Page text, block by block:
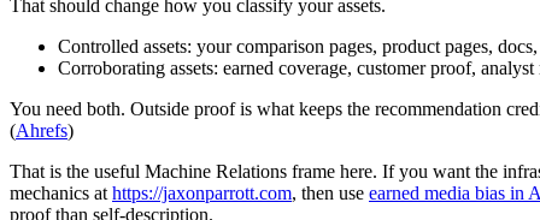
That should change how you classify your assets.
Controlled assets: your comparison pages, product pages,
Corroborating assets: earned coverage, customer proof,
You need both. Outside proof is what keeps the recommendation
(Ahrefs)
That is the useful Machine Relations frame here. If you want the
mechanics at https://jaxonparrott.com, then use earned media bias in
proof than self-description.